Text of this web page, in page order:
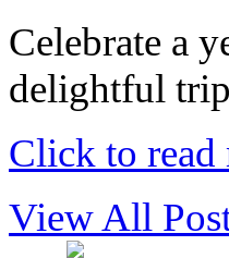
Celebrate a
delightful
Click to read
View All